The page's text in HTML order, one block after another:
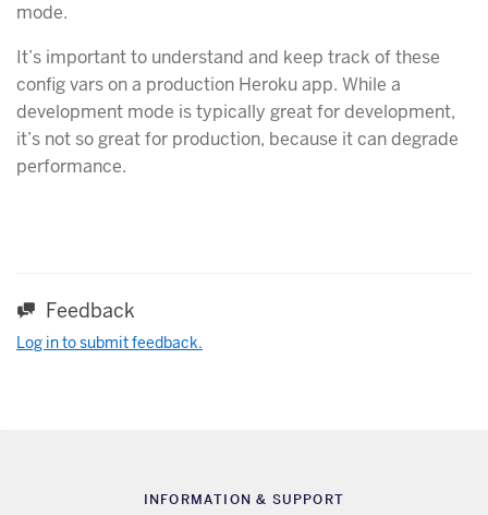
mode.
It’s important to understand and keep track of these
config vars on a production Heroku app. While a
development mode is typically great for development,
it’s not so great for production, because it can degrade
performance.
Feedback
Log in to submit feedback.
INFORMATION & SUPPORT